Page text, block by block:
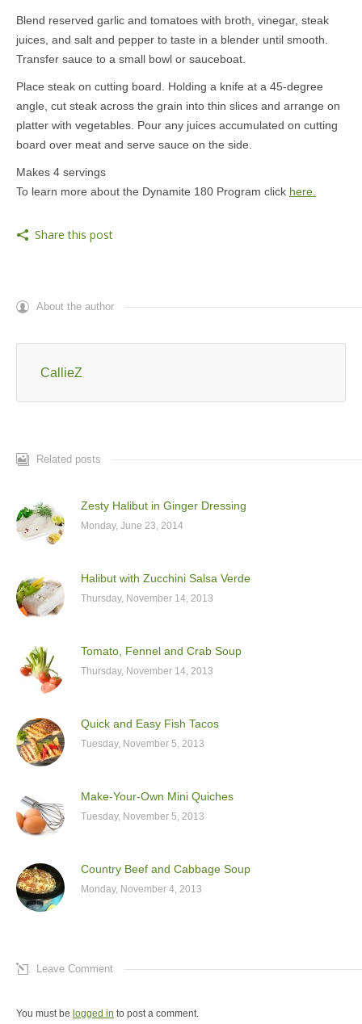
Blend reserved garlic and tomatoes with broth, vinegar, steak
juices, and salt and pepper to taste in a blender until smooth.
Transfer sauce to a small bowl or sauceboat.
Place steak on cutting board. Holding a knife at a 45-degree
angle, cut steak across the grain into thin slices and arrange on
platter with vegetables. Pour any juices accumulated on cutting
board over meat and serve sauce on the side.
Makes 4 servings
To learn more about the Dynamite 180 Program click here.
Share this post
About the author
CallieZ
Related posts
Zesty Halibut in Ginger Dressing
Monday, June 23, 2014
Halibut with Zucchini Salsa Verde
Thursday, November 14, 2013
Tomato, Fennel and Crab Soup
Thursday, November 14, 2013
Quick and Easy Fish Tacos
Tuesday, November 5, 2013
Make-Your-Own Mini Quiches
Tuesday, November 5, 2013
Country Beef and Cabbage Soup
Monday, November 4, 2013
Leave Comment
You must be logged in to post a comment.